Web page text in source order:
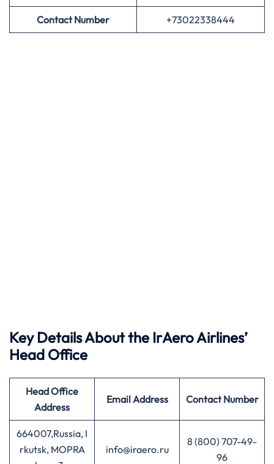
Contact Number +73022338444
Key Details About the IrAero Airlines’
Head Office
Head Office
Address
Email Address Contact Number
664007,Russia, I
rkutsk, MOPRA
info@iraero.ru
8 (800) 707-49-
96